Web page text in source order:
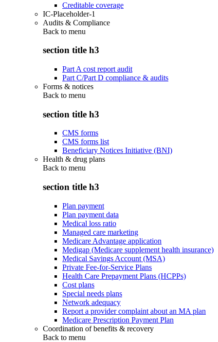
Creditable coverage
IC-Placeholder-1
Audits & Compliance
Back to menu
section title h3
Part A cost report audit
Part C/Part D compliance & audits
Forms & notices
Back to menu
section title h3
CMS forms
CMS forms list
Beneficiary Notices Initiative (BNI)
Health & drug plans
Back to menu
section title h3
Plan payment
Plan payment data
Medical loss ratio
Managed care marketing
Medicare Advantage application
Medigap (Medicare supplement health insurance)
Medical Savings Account (MSA)
Private Fee-for-Service Plans
Health Care Prepayment Plans (HCPPs)
Cost plans
Special needs plans
Network adequacy
Report a provider complaint about an MA plan
Medicare Prescription Payment Plan
Coordination of benefits & recovery
Back to menu